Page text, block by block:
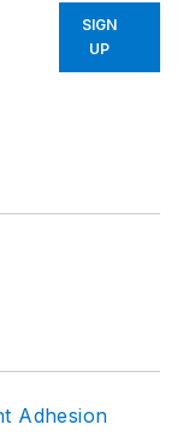
SIGN
UP